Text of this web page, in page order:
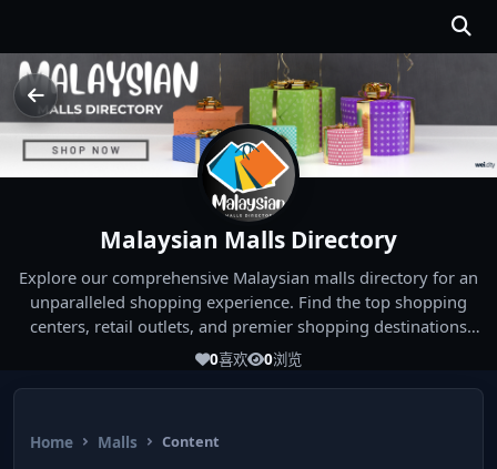
Malaysian Malls Directory
Explore our comprehensive Malaysian malls directory for an
unparalleled shopping experience. Find the top shopping
centers, retail outlets, and premier shopping destinations
across Malaysia. Whether you're looking for the best malls
experiences!
0喜欢 0浏览
Home Malls Content